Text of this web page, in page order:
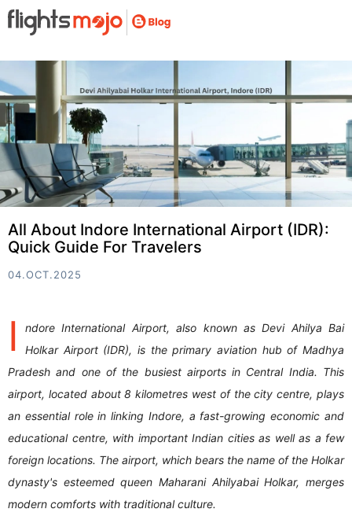
All About Indore International Airport (IDR):
Quick Guide For Travelers
04.OCT.2025
I
ndore International Airport, also known as Devi Ahilya Bai
Holkar Airport (IDR), is the primary aviation hub of Madhya
Pradesh and one of the busiest airports in Central India. This
airport, located about 8 kilometres west of the city centre, plays
an essential role in linking Indore, a fast-growing economic and
educational centre, with important Indian cities as well as a few
foreign locations. The airport, which bears the name of the Holkar
dynasty's esteemed queen Maharani Ahilyabai Holkar, merges
modern comforts with traditional culture.